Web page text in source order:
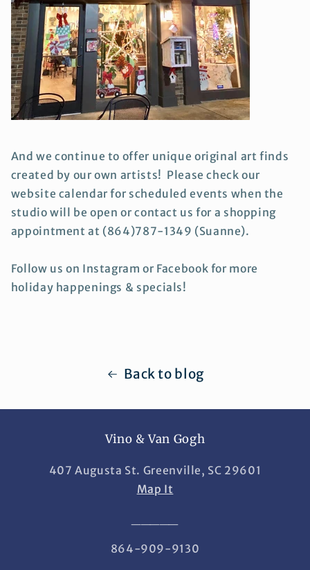
And we continue to offer unique original art finds
created by our own artists! Please check our
website calendar for scheduled events when the
studio will be open or contact us for a shopping
appointment at (864)787-1349 (Suanne).
Follow us on Instagram or Facebook for more
holiday happenings & specials!
Back to blog
Vino & Van Gogh
407 Augusta St. Greenville, SC 29601
Map It
864-909-9130